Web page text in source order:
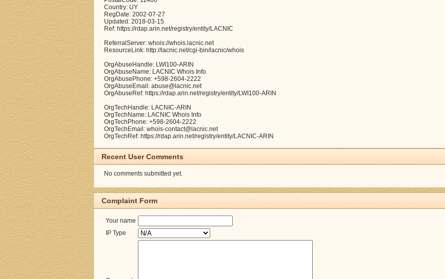
Country: UY
RegDate: 2002-07-27
Updated: 2018-03-15
Ref: https://rdap.arin.net/registry/entity/LACNIC
ReferralServer: whois://whois.lacnic.net
ResourceLink: http://lacnic.net/cgi-bin/lacnic/whois
OrgAbuseHandle: LWI100-ARIN
OrgAbuseName: LACNIC Whois Info
OrgAbusePhone: +598-2604-2222
OrgAbuseEmail: abuse@lacnic.net
OrgAbuseRef: https://rdap.arin.net/registry/entity/LWI100-ARIN
OrgTechHandle: LACNIC-ARIN
OrgTechName: LACNIC Whois Info
OrgTechPhone: +598-2604-2222
OrgTechEmail: whois-contact@lacnic.net
OrgTechRef: https://rdap.arin.net/registry/entity/LACNIC-ARIN
Recent User Comments
No comments submitted yet.
Complaint Form
Your name
IP Type